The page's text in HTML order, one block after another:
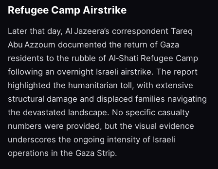
Refugee Camp Airstrike
Later that day, Al Jazeera’s correspondent Tareq
Abu Azzoum documented the return of Gaza
residents to the rubble of Al‑Shati Refugee Camp
following an overnight Israeli airstrike. The report
highlighted the humanitarian toll, with extensive
structural damage and displaced families navigating
the devastated landscape. No specific casualty
numbers were provided, but the visual evidence
underscores the ongoing intensity of Israeli
operations in the Gaza Strip.